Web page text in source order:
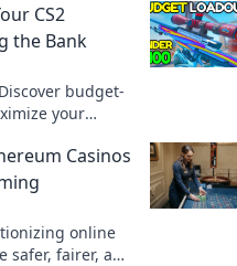
CS2
the Bank
budget-
your
Casinos
online
fairer, and